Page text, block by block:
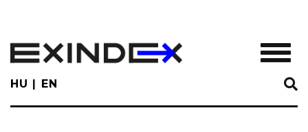
main
content
HU EN